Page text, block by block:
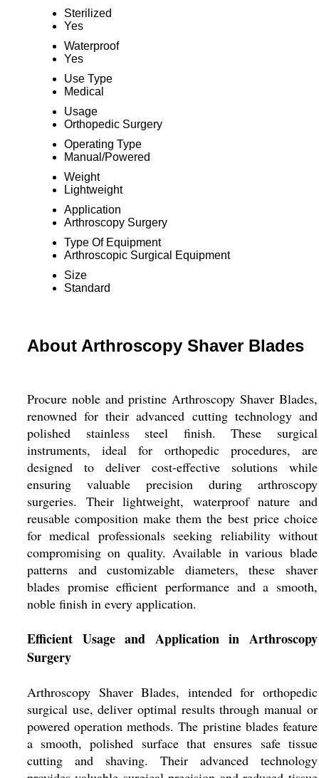
Sterilized
Yes
Waterproof
Yes
Use Type
Medical
Usage
Orthopedic Surgery
Operating Type
Manual/Powered
Weight
Lightweight
Application
Arthroscopy Surgery
Type Of Equipment
Arthroscopic Surgical Equipment
Size
Standard
About Arthroscopy Shaver Blades
Procure noble and pristine Arthroscopy Shaver Blades,
renowned for their advanced cutting technology and
polished stainless steel finish. These surgical
instruments, ideal for orthopedic procedures, are
designed to deliver cost-effective solutions while
ensuring valuable precision during arthroscopy
surgeries. Their lightweight, waterproof nature and
reusable composition make them the best price choice
for medical professionals seeking reliability without
compromising on quality. Available in various blade
patterns and customizable diameters, these shaver
blades promise efficient performance and a smooth,
noble finish in every application.
Efficient Usage and Application in Arthroscopy
Surgery
Arthroscopy Shaver Blades, intended for orthopedic
surgical use, deliver optimal results through manual or
powered operation methods. The pristine blades feature
a smooth, polished surface that ensures safe tissue
cutting and shaving. Their advanced technology